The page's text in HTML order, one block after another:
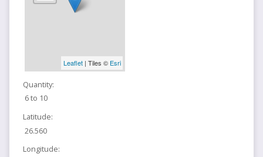
Leaflet| Tiles © Esri
Quantity:
6 to 10
Latitude:
26.560
Longitude: